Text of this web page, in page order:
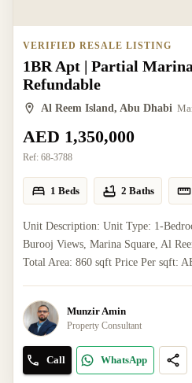
VERIFIED RESALE LISTING
1BR Apt | Partial
Refundable
Al Reem Island, Abu Dhabi
AED 1,350,000
Ref: 68-3788
1 Beds 2 Baths
Unit Description: Unit Type: 1-
Burooj Views, Marina Square, Al
Total Area: 860 sqft Price Per sqft:
Munzir Amin
Property Consultant
Call WhatsApp